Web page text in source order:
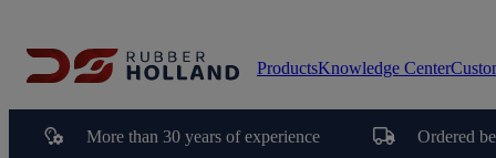
ProductsKnowledge Center
More than 30 years of experience Ordered